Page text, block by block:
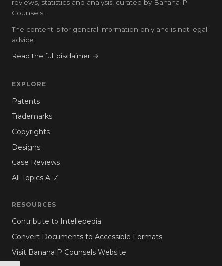
reviews, statistics and analysis, curated by BananaIP
Counsels.
The content is for general information only and is not legal
advice.
Read the full disclaimer →
EXPLORE
Patents
Trademarks
Copyrights
Designs
Case Reviews
All Topics A–Z
RESOURCES
Contribute to Intellepedia
Convert Documents to Accessible Formats
Visit BananaIP Counsels Website